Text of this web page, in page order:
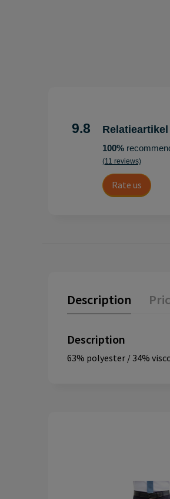
9.8 Relatieartikel
100%
(11 reviews)
Rate us
Description
Description
63% polyester / 34%